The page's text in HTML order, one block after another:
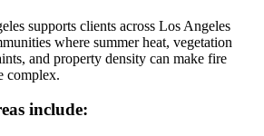
supports clients across Los Angeles
where summer heat, vegetation
and property density can make fire
complex.
include: